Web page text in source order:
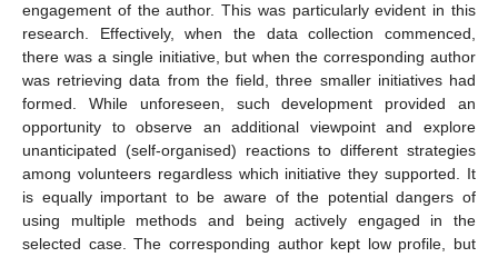
engagement of the author. This was particularly evident in this
research. Effectively, when the data collection commenced,
there was a single initiative, but when the corresponding author
was retrieving data from the field, three smaller initiatives had
formed. While unforeseen, such development provided an
opportunity to observe an additional viewpoint and explore
unanticipated (self-organised) reactions to different strategies
among volunteers regardless which initiative they supported. It
is equally important to be aware of the potential dangers of
using multiple methods and being actively engaged in the
selected case. The corresponding author kept low profile, but